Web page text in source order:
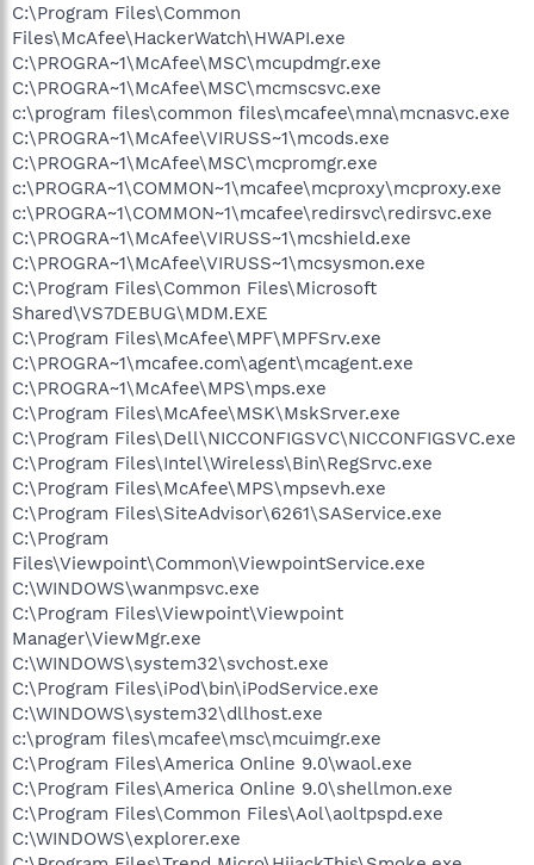
C:\Program Files\Common
Files\McAfee\HackerWatch\HWAPI.exe
C:\PROGRA~1\McAfee\MSC\mcupdmgr.exe
C:\PROGRA~1\McAfee\MSC\mcmscsvc.exe
c:\program files\common files\mcafee\mna\mcnasvc.exe
C:\PROGRA~1\McAfee\VIRUSS~1\mcods.exe
C:\PROGRA~1\McAfee\MSC\mcpromgr.exe
c:\PROGRA~1\COMMON~1\mcafee\mcproxy\mcproxy.exe
c:\PROGRA~1\COMMON~1\mcafee\redirsvc\redirsvc.exe
C:\PROGRA~1\McAfee\VIRUSS~1\mcshield.exe
C:\PROGRA~1\McAfee\VIRUSS~1\mcsysmon.exe
C:\Program Files\Common Files\Microsoft
Shared\VS7DEBUG\MDM.EXE
C:\Program Files\McAfee\MPF\MPFSrv.exe
C:\PROGRA~1\mcafee.com\agent\mcagent.exe
C:\PROGRA~1\McAfee\MPS\mps.exe
C:\Program Files\McAfee\MSK\MskSrver.exe
C:\Program Files\Dell\NICCONFIGSVC\NICCONFIGSVC.exe
C:\Program Files\Intel\Wireless\Bin\RegSrvc.exe
C:\Program Files\McAfee\MPS\mpsevh.exe
C:\Program Files\SiteAdvisor\6261\SAService.exe
C:\Program
Files\Viewpoint\Common\ViewpointService.exe
C:\WINDOWS\wanmpsvc.exe
C:\Program Files\Viewpoint\Viewpoint
Manager\ViewMgr.exe
C:\WINDOWS\system32\svchost.exe
C:\Program Files\iPod\bin\iPodService.exe
C:\WINDOWS\system32\dllhost.exe
c:\program files\mcafee\msc\mcuimgr.exe
C:\Program Files\America Online 9.0\waol.exe
C:\Program Files\America Online 9.0\shellmon.exe
C:\Program Files\Common Files\Aol\aoltpspd.exe
C:\WINDOWS\explorer.exe